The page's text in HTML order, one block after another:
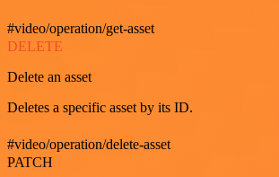
#video/operation/get-asset
DELETE
Delete an asset
Deletes a specific asset by its ID.
#video/operation/delete-asset
PATCH